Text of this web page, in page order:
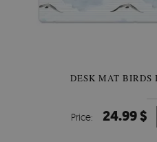
DESK MAT BIRDS
Price: 24.99 $